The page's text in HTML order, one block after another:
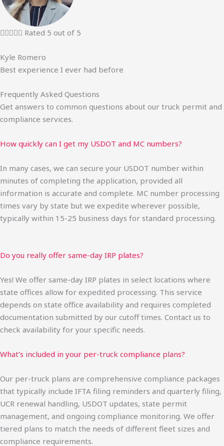
 Rated 5 out of 5
Kyle Romero
Best experience I ever had before
Frequently Asked Questions
Get answers to common questions about our truck permit and
compliance services.
How quickly can I get my USDOT and MC numbers?
In many cases, we can secure your USDOT number within
minutes of completing the application, provided all
information is accurate and complete. MC number processing
times vary by state but we expedite wherever possible,
typically within 15-25 business days for standard processing.
Do you really offer same-day IRP plates?
Yes! We offer same-day IRP plates in select locations where
state offices allow for expedited processing. This service
depends on state office availability and requires completed
documentation submitted by our cutoff times. Contact us to
check availability for your specific needs.
What’s included in your per-truck compliance plans?
Our per-truck plans are comprehensive compliance packages
that typically include IFTA filing reminders and quarterly filing,
UCR renewal handling, USDOT updates, state permit
management, and ongoing compliance monitoring. We offer
tiered plans to match the needs of different fleet sizes and
compliance requirements.